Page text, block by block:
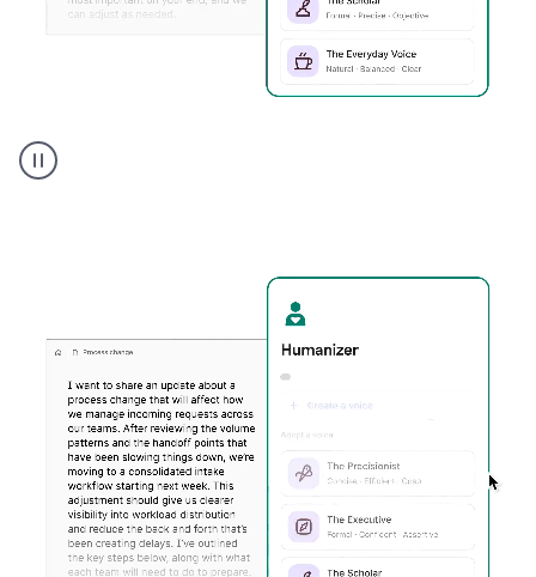
executive
voice